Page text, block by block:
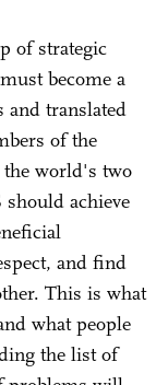
of strategic
become a
and translated
of the
world's two
achieve
and find
This is what
what people
the list of